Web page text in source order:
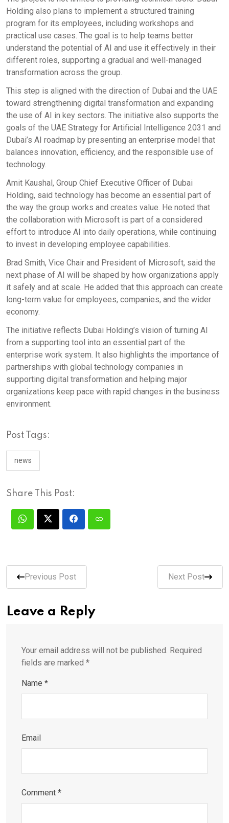
Holding also plans to implement a structured training
program for its employees, including workshops and
practical use cases. The goal is to help teams better
understand the potential of AI and use it effectively in their
different roles, supporting a gradual and well-managed
transformation across the group.
This step is aligned with the direction of Dubai and the UAE
toward strengthening digital transformation and expanding
the use of AI in key sectors. The initiative also supports the
goals of the UAE Strategy for Artificial Intelligence 2031 and
Dubai’s AI roadmap by presenting an enterprise model that
balances innovation, efficiency, and the responsible use of
technology.
Amit Kaushal, Group Chief Executive Officer of Dubai
Holding, said technology has become an essential part of
the way the group works and creates value. He noted that
the collaboration with Microsoft is part of a considered
effort to introduce AI into daily operations, while continuing
to invest in developing employee capabilities.
Brad Smith, Vice Chair and President of Microsoft, said the
next phase of AI will be shaped by how organizations apply
it safely and at scale. He added that this approach can create
long-term value for employees, companies, and the wider
economy.
The initiative reflects Dubai Holding’s vision of turning AI
from a supporting tool into an essential part of the
enterprise work system. It also highlights the importance of
partnerships with global technology companies in
supporting digital transformation and helping major
organizations keep pace with rapid changes in the business
environment.
Post Tags:
news
Share This Post:
Previous Post Next Post
Leave a Reply
Your email address will not be published. Required
fields are marked *
Name *
Email
Comment *